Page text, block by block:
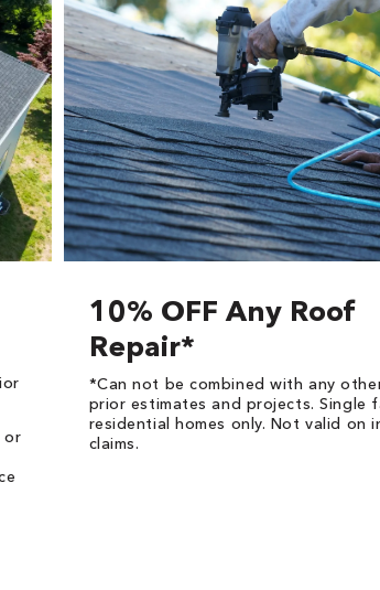
or
10% OFF Any Roof
Repair*
*Can not be combined with any
prior estimates and projects. Single
residential homes only. Not valid on
claims.